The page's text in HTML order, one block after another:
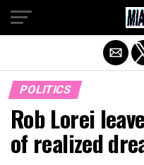
POLITICS
Rob Lorei
of realized
Exit